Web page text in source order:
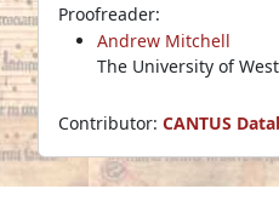
Proofreader:
Andrew Mitchell
The University of
Contributor: CANTUS